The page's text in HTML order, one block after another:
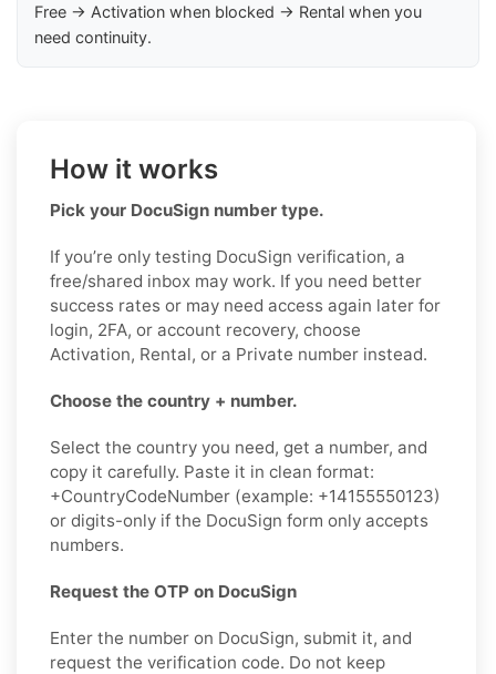
Free → Activation when blocked → Rental when you
need continuity.
How it works
Pick your DocuSign number type.
If you’re only testing DocuSign verification, a
free/shared inbox may work. If you need better
success rates or may need access again later for
login, 2FA, or account recovery, choose
Activation, Rental, or a Private number instead.
Choose the country + number.
Select the country you need, get a number, and
copy it carefully. Paste it in clean format:
+CountryCodeNumber (example: +14155550123)
or digits-only if the DocuSign form only accepts
numbers.
Request the OTP on DocuSign
Enter the number on DocuSign, submit it, and
request the verification code. Do not keep